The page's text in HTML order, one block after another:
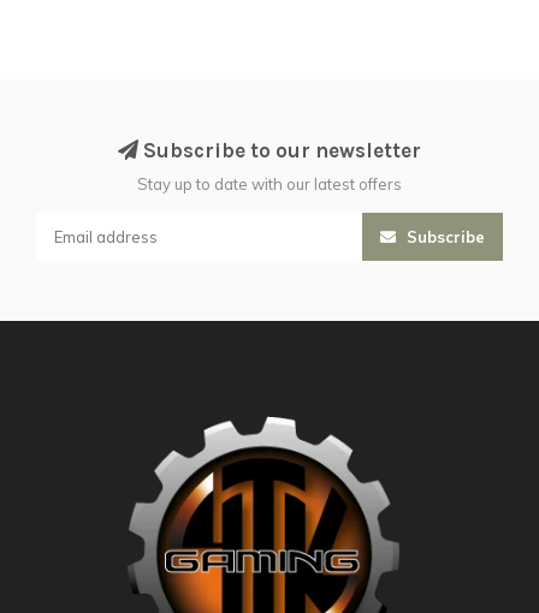
Subscribe to our newsletter
Stay up to date with our latest offers
Subscribe